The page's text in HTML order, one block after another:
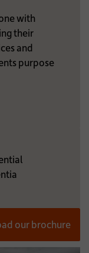
with
their
and
purpose
our brochure